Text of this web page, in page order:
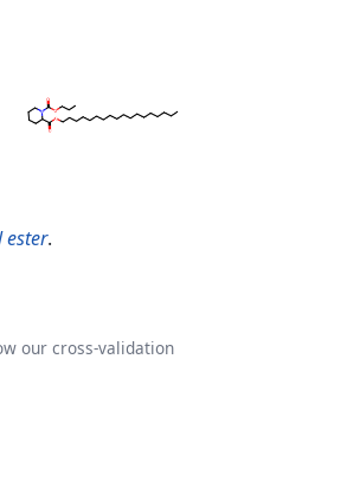
ester.
our cross-validation